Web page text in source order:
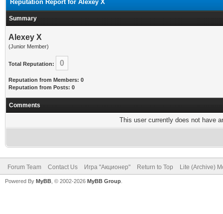
Reputation Report for Alexey X
Summary
Alexey X
(Junior Member)
Total Reputation: 0
Reputation from Members: 0
Reputation from Posts: 0
Comments
This user currently does not have
Forum Team Contact Us Игра "Акционер" Return to Top Lite (Archive)
Powered By MyBB , © 2002-2026 MyBB Group